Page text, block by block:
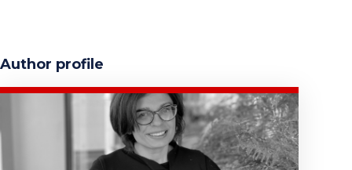
Author profile